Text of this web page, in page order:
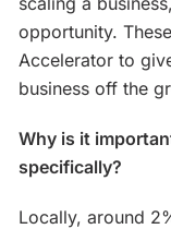
opportunity.
Accelerator to
business off the
Why is it
specifically?
Locally, around